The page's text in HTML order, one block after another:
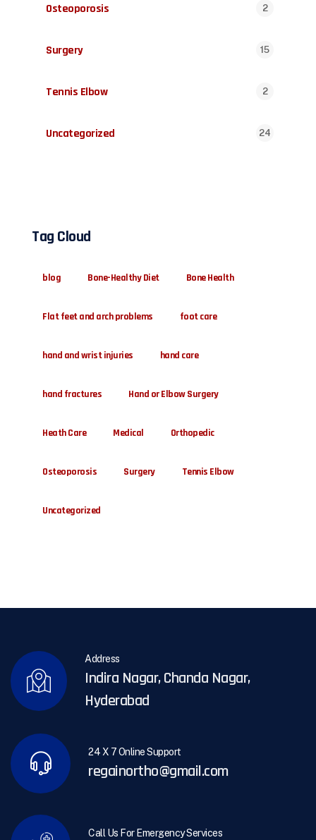
Osteoporosis 2
Surgery 15
Tennis Elbow 2
Uncategorized 24
Tag Cloud
blog Bone-Healthy Diet Bone Health
Flat feet and arch problems foot care
hand and wrist injuries hand care
hand fractures Hand or Elbow Surgery
Heath Care Medical Orthopedic
Osteoporosis Surgery Tennis Elbow
Uncategorized
Address
Indira Nagar, Chanda Nagar,
Hyderabad
24 X 7 Online Support
regainortho@gmail.com
Call Us For Emergency Services